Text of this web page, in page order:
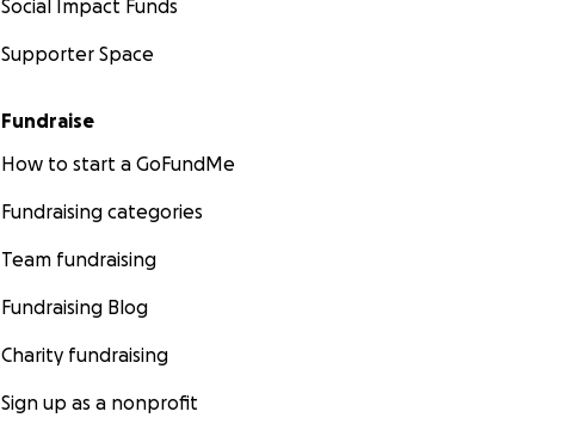
Social Impact Funds
Supporter Space
Fundraise
How to start a GoFundMe
Fundraising categories
Team fundraising
Fundraising Blog
Charity fundraising
Sign up as a nonprofit